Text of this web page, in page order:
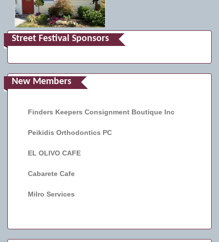
Street Festival Sponsors
New Members
Finders Keepers Consignment Boutique Inc
Peikidis Orthodontics PC
EL OLIVO CAFE
Cabarete Cafe
Milro Services